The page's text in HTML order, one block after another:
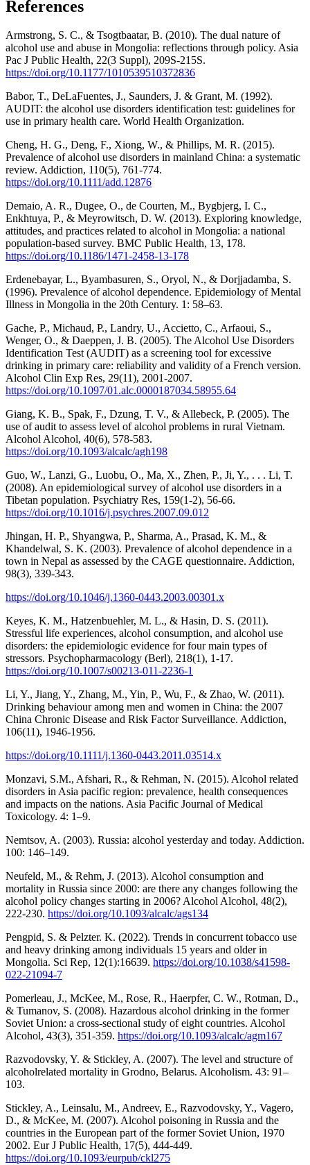
References
Armstrong, S. C., & Tsogtbaatar, B. (2010). The dual nature of
alcohol use and abuse in Mongolia: reflections through policy. Asia
Pac J Public Health, 22(3 Suppl), 209S-215S.
https://doi.org/10.1177/1010539510372836
Babor, T., DeLaFuentes, J., Saunders, J. & Grant, M. (1992).
AUDIT: the alcohol use disorders identification test: guidelines for
use in primary health care. World Health Organization.
Cheng, H. G., Deng, F., Xiong, W., & Phillips, M. R. (2015).
Prevalence of alcohol use disorders in mainland China: a systematic
review. Addiction, 110(5), 761-774.
https://doi.org/10.1111/add.12876
Demaio, A. R., Dugee, O., de Courten, M., Bygbjerg, I. C.,
Enkhtuya, P., & Meyrowitsch, D. W. (2013). Exploring knowledge,
attitudes, and practices related to alcohol in Mongolia: a national
population-based survey. BMC Public Health, 13, 178.
https://doi.org/10.1186/1471-2458-13-178
Erdenebayar, L., Byambasuren, S., Oryol, N., & Dorjjadamba, S.
(1996). Prevalence of alcohol dependence. Epidemiology of Mental
Illness in Mongolia in the 20th Century. 1: 58–63.
Gache, P., Michaud, P., Landry, U., Accietto, C., Arfaoui, S.,
Wenger, O., & Daeppen, J. B. (2005). The Alcohol Use Disorders
Identification Test (AUDIT) as a screening tool for excessive
drinking in primary care: reliability and validity of a French version.
Alcohol Clin Exp Res, 29(11), 2001-2007.
https://doi.org/10.1097/01.alc.0000187034.58955.64
Giang, K. B., Spak, F., Dzung, T. V., & Allebeck, P. (2005). The
use of audit to assess level of alcohol problems in rural Vietnam.
Alcohol Alcohol, 40(6), 578-583.
https://doi.org/10.1093/alcalc/agh198
Guo, W., Lanzi, G., Luobu, O., Ma, X., Zhen, P., Ji, Y., . . . Li, T.
(2008). An epidemiological survey of alcohol use disorders in a
Tibetan population. Psychiatry Res, 159(1-2), 56-66.
https://doi.org/10.1016/j.psychres.2007.09.012
Jhingan, H. P., Shyangwa, P., Sharma, A., Prasad, K. M., &
Khandelwal, S. K. (2003). Prevalence of alcohol dependence in a
town in Nepal as assessed by the CAGE questionnaire. Addiction,
98(3), 339-343.
https://doi.org/10.1046/j.1360-0443.2003.00301.x
Keyes, K. M., Hatzenbuehler, M. L., & Hasin, D. S. (2011).
Stressful life experiences, alcohol consumption, and alcohol use
disorders: the epidemiologic evidence for four main types of
stressors. Psychopharmacology (Berl), 218(1), 1-17.
https://doi.org/10.1007/s00213-011-2236-1
Li, Y., Jiang, Y., Zhang, M., Yin, P., Wu, F., & Zhao, W. (2011).
Drinking behaviour among men and women in China: the 2007
China Chronic Disease and Risk Factor Surveillance. Addiction,
106(11), 1946-1956.
https://doi.org/10.1111/j.1360-0443.2011.03514.x
Monzavi, S.M., Afshari, R., & Rehman, N. (2015). Alcohol related
disorders in Asia pacific region: prevalence, health consequences
and impacts on the nations. Asia Pacific Journal of Medical
Toxicology. 4: 1–9.
Nemtsov, A. (2003). Russia: alcohol yesterday and today. Addiction.
100: 146–149.
Neufeld, M., & Rehm, J. (2013). Alcohol consumption and
mortality in Russia since 2000: are there any changes following the
alcohol policy changes starting in 2006? Alcohol Alcohol, 48(2),
222-230. https://doi.org/10.1093/alcalc/ags134
Pengpid, S. & Pelzter. K. (2022). Trends in concurrent tobacco use
and heavy drinking among individuals 15 years and older in
Mongolia. Sci Rep, 12(1):16639. https://doi.org/10.1038/s41598-
022-21094-7
Pomerleau, J., McKee, M., Rose, R., Haerpfer, C. W., Rotman, D.,
& Tumanov, S. (2008). Hazardous alcohol drinking in the former
Soviet Union: a cross-sectional study of eight countries. Alcohol
Alcohol, 43(3), 351-359. https://doi.org/10.1093/alcalc/agm167
Razvodovsky, Y. & Stickley, A. (2007). The level and structure of
alcoholrelated mortality in Grodno, Belarus. Alcoholism. 43: 91–
103.
Stickley, A., Leinsalu, M., Andreev, E., Razvodovsky, Y., Vagero,
D., & McKee, M. (2007). Alcohol poisoning in Russia and the
countries in the European part of the former Soviet Union, 1970
2002. Eur J Public Health, 17(5), 444-449.
https://doi.org/10.1093/eurpub/ckl275